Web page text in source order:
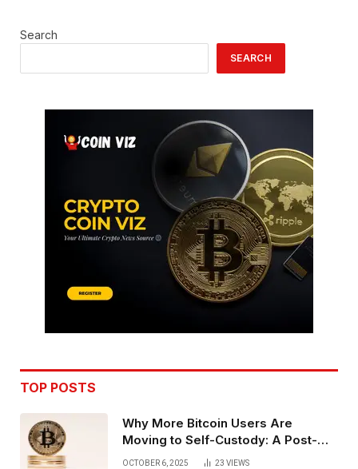
Search
SEARCH
TOP POSTS
Why More Bitcoin Users Are
Moving to Self-Custody: A Post-
Exchange Era Trend
OCTOBER 6, 2025 23 VIEWS